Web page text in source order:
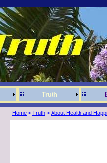
Truth
Home > Truth > About Health and